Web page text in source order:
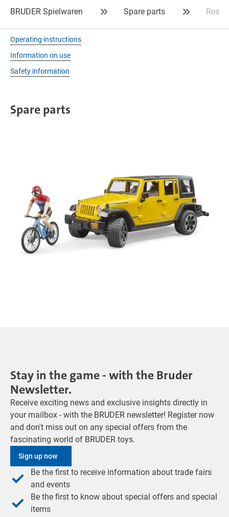
BRUDER Spielwaren Spare parts Rear
Operating instructions
Information on use
Safety information
Spare parts
Stay in the game - with the Bruder
Newsletter.
Receive exciting news and exclusive insights directly in
your mailbox - with the BRUDER newsletter! Register now
and don't miss out on any special offers from the
fascinating world of BRUDER toys.
Sign up now
Be the first to receive information about trade fairs
and events
Be the first to know about special offers and special
items